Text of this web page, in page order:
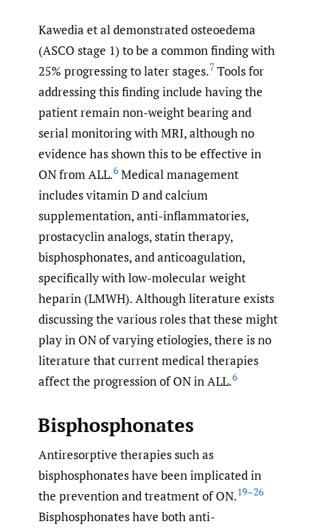
Kawedia et al demonstrated osteoedema
(ASCO stage 1) to be a common finding with
25% progressing to later stages.7 Tools for
addressing this finding include having the
patient remain non-weight bearing and
serial monitoring with MRI, although no
evidence has shown this to be effective in
ON from ALL.6 Medical management
includes vitamin D and calcium
supplementation, anti-inflammatories,
prostacyclin analogs, statin therapy,
bisphosphonates, and anticoagulation,
specifically with low-molecular weight
heparin (LMWH). Although literature exists
discussing the various roles that these might
play in ON of varying etiologies, there is no
literature that current medical therapies
affect the progression of ON in ALL.6
Bisphosphonates
Antiresorptive therapies such as
bisphosphonates have been implicated in
the prevention and treatment of ON.19–26
Bisphosphonates have both anti-